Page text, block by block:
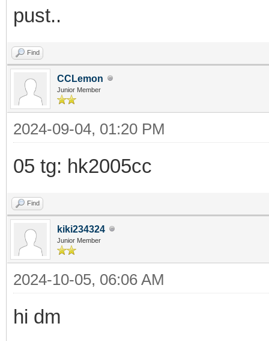
pust..
Find
CCLemon
Junior Member
2024-09-04, 01:20 PM
05 tg: hk2005cc
Find
kiki234324
Junior Member
2024-10-05, 06:06 AM
hi dm